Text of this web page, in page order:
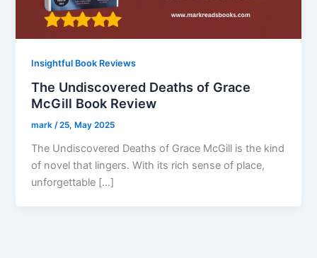
Insightful Book Reviews
The Undiscovered Deaths of Grace
McGill Book Review
mark/25, May 2025
The Undiscovered Deaths of Grace McGill is the kind
of novel that lingers. With its rich sense of place,
unforgettable […]